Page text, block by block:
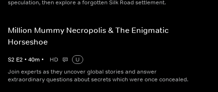
speculation, then explore a forgotten Silk Road settlement.
Million Mummy Necropolis & The Enigmatic
Horseshoe
S2 E2 • 40m • HD
U
Join experts as they uncover global stories and answer
extraordinary questions about secrets which were once concealed.